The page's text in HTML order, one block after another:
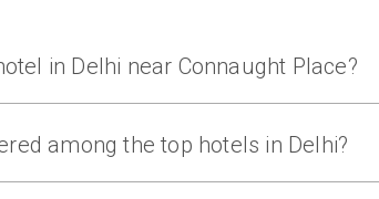
in Delhi near Connaught Place?
among the top hotels in Delhi?